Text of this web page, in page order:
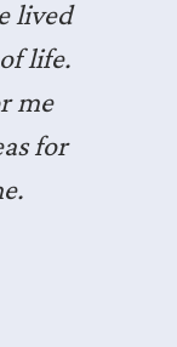
lived
life.
me
for